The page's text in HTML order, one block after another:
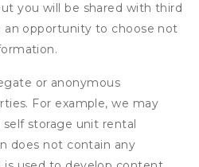
you will be shared with third
an opportunity to choose not
or anonymous
For example, we may
storage unit rental
does not contain any